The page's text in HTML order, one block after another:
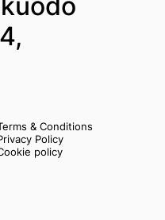
& Conditions
Policy
policy